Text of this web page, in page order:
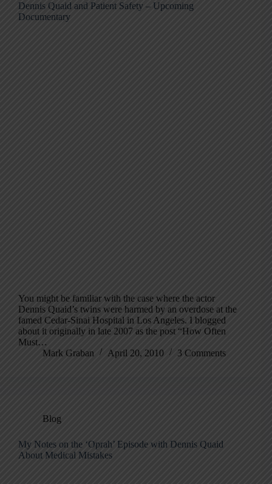
Dennis Quaid and Patient Safety – Upcoming
Documentary
You might be familiar with the case where the actor
Dennis Quaid’s twins were harmed by an overdose at the
famed Cedar-Sinai Hospital in Los Angeles. I blogged
about it originally in late 2007 as the post “How Often
Must…
Mark Graban
April 20, 2010 3 Comments
Blog
My Notes on the ‘Oprah’ Episode with Dennis Quaid
About Medical Mistakes